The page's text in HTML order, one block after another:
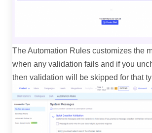
The Automation Rules customizes the
when any validation fails and if you
then validation will be skipped for that